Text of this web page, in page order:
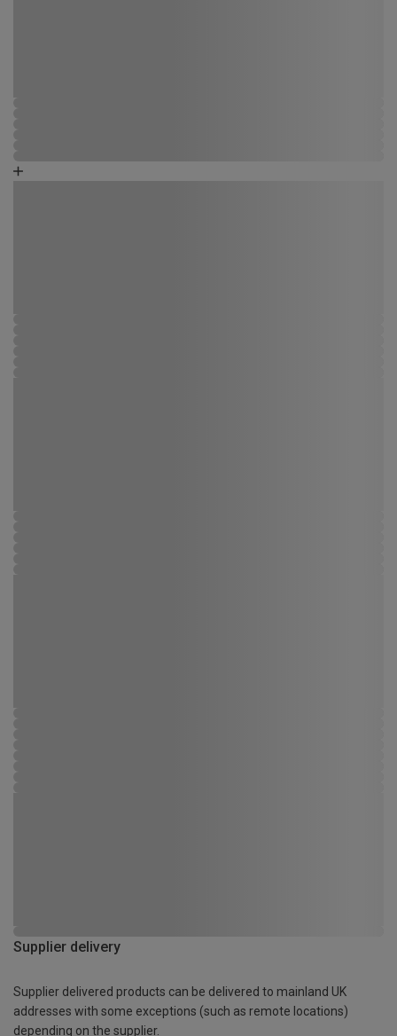
Supplier delivery
Supplier delivered products can be delivered to mainland UK
addresses with some exceptions (such as remote locations)
depending on the supplier.